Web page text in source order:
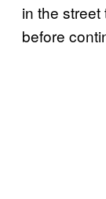
in the
before